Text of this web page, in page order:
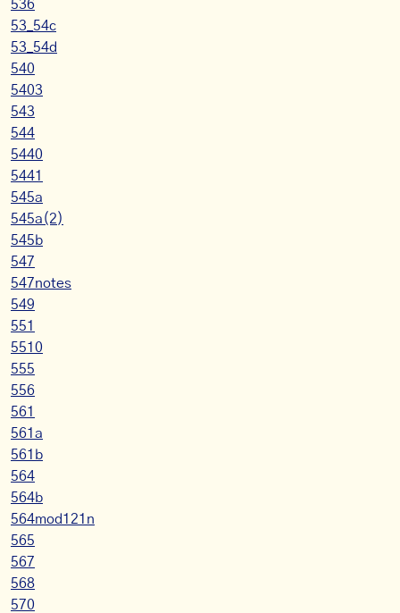
536
53_54c
53_54d
540
5403
543
544
5440
5441
545a
545a(2)
545b
547
547notes
549
551
5510
555
556
561
561a
561b
564
564b
564mod121n
565
567
568
570